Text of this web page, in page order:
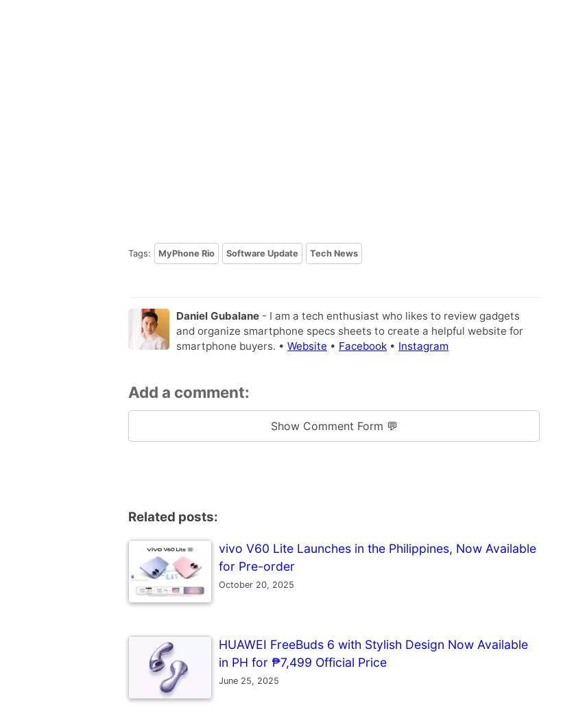
Tags: MyPhone Rio Software Update Tech News
Daniel Gubalane - I am a tech enthusiast who likes to review gadgets
and organize smartphone specs sheets to create a helpful website for
smartphone buyers. • Website • Facebook • Instagram
Add a comment:
Show Comment Form 💬
Related posts:
vivo V60 Lite Launches in the Philippines, Now Available
for Pre-order
October 20, 2025
HUAWEI FreeBuds 6 with Stylish Design Now Available
in PH for ₱7,499 Official Price
June 25, 2025